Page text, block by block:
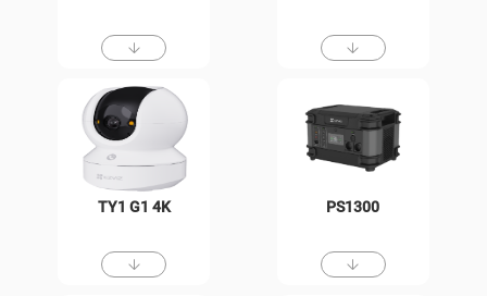
TY1 G1 4K PS1300